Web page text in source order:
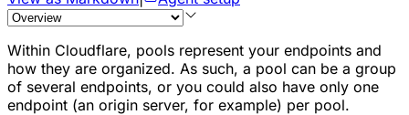
Within Cloudflare, pools represent your endpoints and
how they are organized. As such, a pool can be a group
of several endpoints, or you could also have only one
endpoint (an origin server, for example) per pool.